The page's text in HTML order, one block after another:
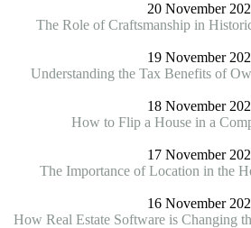
20 November
The Role of Craftsmanship in
19 November
Understanding the Tax Benefits of
18 November
How to Flip a House in a
17 November
The Importance of Location in the
16 November
How Real Estate Software is Changing